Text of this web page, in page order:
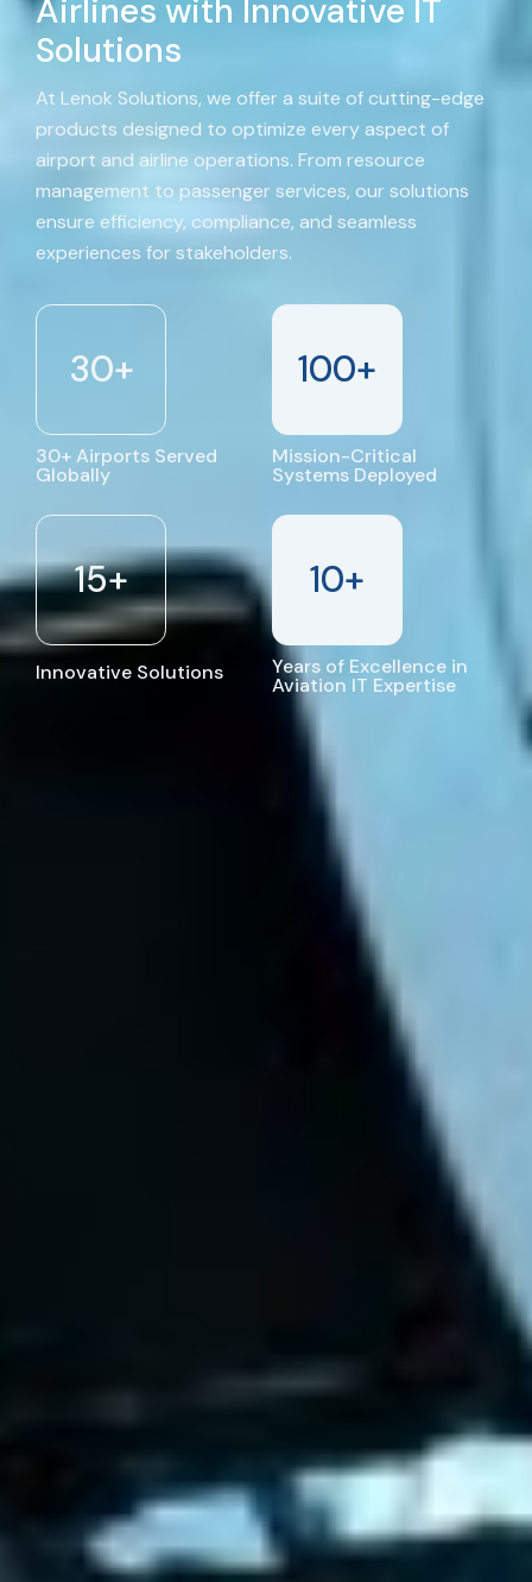
Airlines with Innovative IT
Solutions
At Lenok Solutions, we offer a suite of cutting-edge
products designed to optimize every aspect of
airport and airline operations. From resource
management to passenger services, our solutions
ensure efficiency, compliance, and seamless
experiences for stakeholders.
30+
30+ Airports Served
Globally
100+
Mission-Critical
Systems Deployed
15+
Innovative Solutions
10+
Years of Excellence in
Aviation IT Expertise